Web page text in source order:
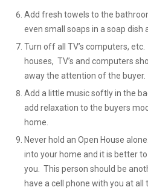
Add fresh towels to the
even small soaps in a soap dish
Turn off all TV’s computers,
houses, TV’s and computers
away the attention of the buyer.
Add a little music softly in the
add relaxation to the buyers
home.
Never hold an Open House
into your home and it is better
you. This person should be
have a cell phone with you at